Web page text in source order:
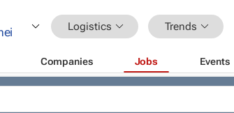
Logistics Trends
Companies Jobs Events